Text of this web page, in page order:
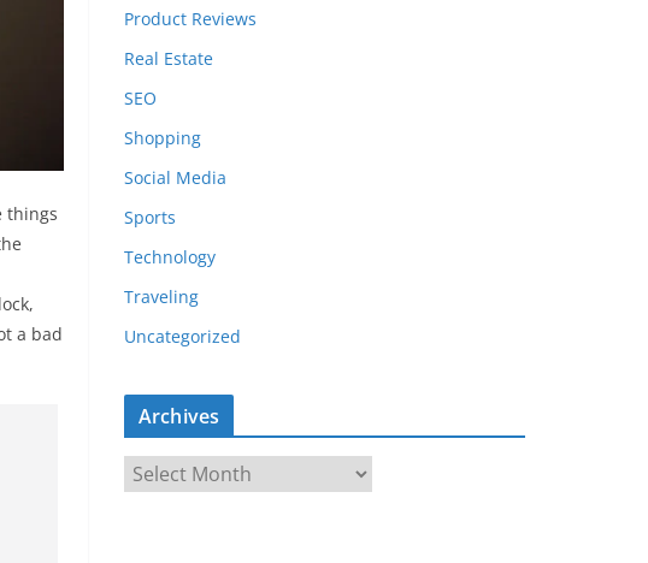
things
a bad
Product Reviews
Real Estate
SEO
Shopping
Social Media
Sports
Technology
Traveling
Uncategorized
Archives
r